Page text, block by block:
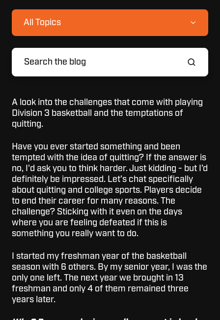
All Topics
A look into the challenges that come with playing
Division 3 basketball and the temptations of
quitting.
Have you ever started something and been
tempted with the idea of quitting? If the answer is
no, I'd ask you to think harder. Just kidding - but I’d
definitely be impressed. Let’s chat specifically
about quitting and college sports. Players decide
to end their career for many reasons. The
challenge? Sticking with it even on the days
where you are feeling defeated if this is
something you really want to do.
I started my freshman year of the basketball
season with 6 others. By my senior year, I was the
only one left. The next year we brought in 13
freshman and only 4 of them remained three
years later.